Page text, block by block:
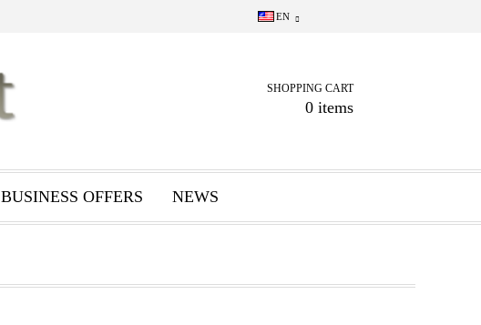
EN
SHOPPING CART
0 items
BUSINESS OFFERS NEWS